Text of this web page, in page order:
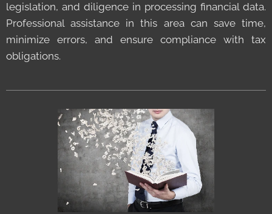
legislation, and diligence in processing financial data.
Professional assistance in this area can save time,
minimize errors, and ensure compliance with tax
obligations.